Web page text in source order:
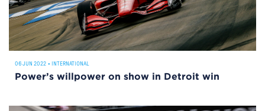
06 JUN 2022 • INTERNATIONAL
Power’s willpower on show in Detroit win